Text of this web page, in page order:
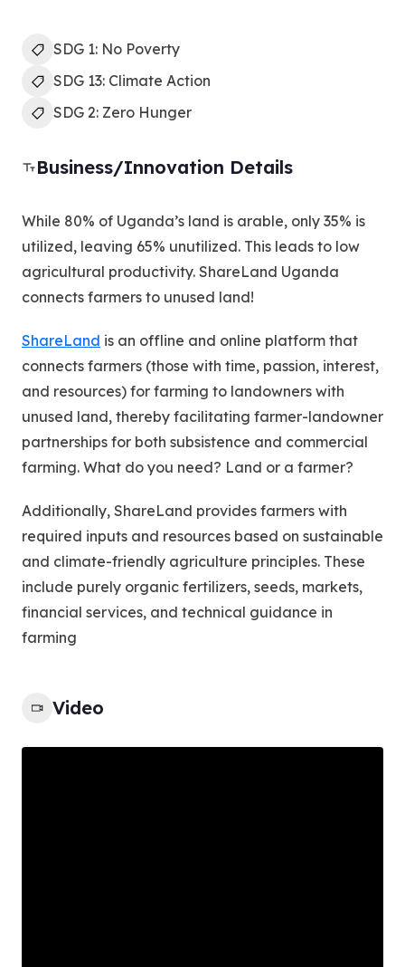
SDG 1: No Poverty
SDG 13: Climate Action
SDG 2: Zero Hunger
Business/Innovation Details
While 80% of Uganda’s land is arable, only 35% is
utilized, leaving 65% unutilized. This leads to low
agricultural productivity. ShareLand Uganda
connects farmers to unused land!
ShareLand is an offline and online platform that
connects farmers (those with time, passion, interest,
and resources) for farming to landowners with
unused land, thereby facilitating farmer-landowner
partnerships for both subsistence and commercial
farming. What do you need? Land or a farmer?
Additionally, ShareLand provides farmers with
required inputs and resources based on sustainable
and climate-friendly agriculture principles. These
include purely organic fertilizers, seeds, markets,
financial services, and technical guidance in
farming
Video